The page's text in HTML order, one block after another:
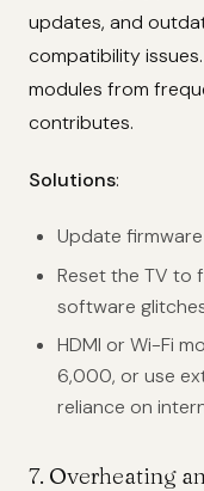
updates, and
compatibility
modules from
contributes.
Solutions:
Update
Reset the TV to
software
HDMI or Wi-Fi
6,000, or use
reliance on
7. Overheating